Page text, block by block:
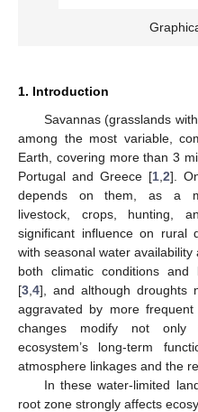
1. Introduction
Savannas (grasslands
among the most variable,
Earth, covering more than 3
Portugal and Greece [1, 2].
depends on them, as a
livestock, crops, hunting,
significant influence on rural
with seasonal water
both climatic conditions and
[3 4], and although droughts
aggravated by more
changes modify not only
ecosystem’s long-term
atmosphere linkages and the
In these water-limited
root zone strongly affects